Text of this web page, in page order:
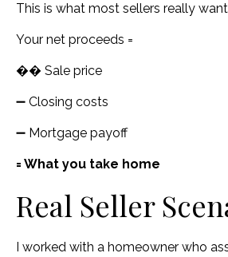
This is what most sellers really
Your net proceeds =
�� Sale price
➖ Closing costs
➖ Mortgage payoff
= What you take home
Real Seller
I worked with a homeowner who